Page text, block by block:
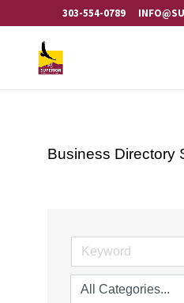
303-554-0789
Business Directory